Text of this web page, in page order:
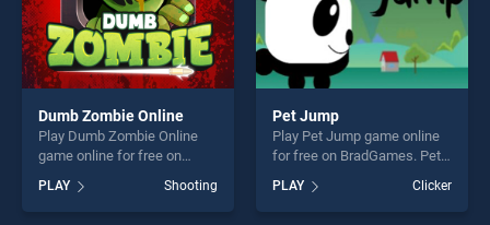
Dumb Zombie Online
Play Dumb Zombie Online
game online for free on
BradGames. Dumb Zombie
Online stands out as one of
our top skill games, offering
PLAY Shooting
Pet Jump
Play Pet Jump game online
for free on BradGames. Pet
Jump stands out as one of
our top skill games, offering
endless entertainment, is
PLAY Clicker